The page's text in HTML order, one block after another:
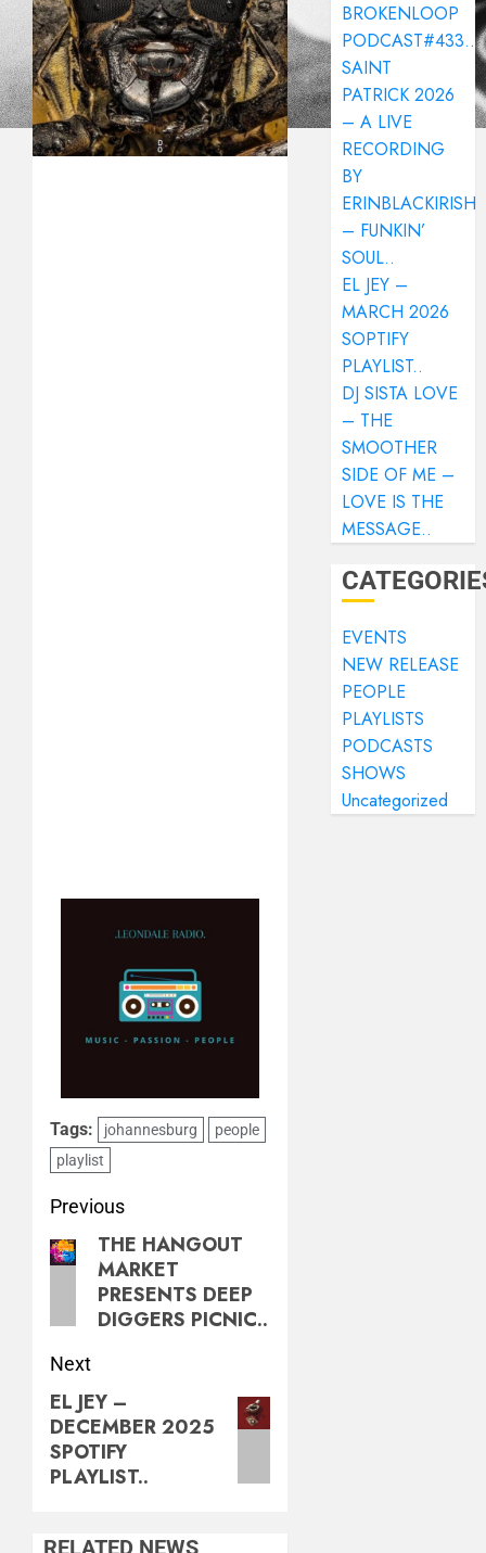
Tags: johannesburg
people
playlist
Previous
THE HANGOUT
MARKET
PRESENTS DEEP
DIGGERS PICNIC..
Next
EL JEY –
DECEMBER 2025
SPOTIFY
PLAYLIST..
RELATED NEWS
BROKENLOOP
PODCAST#433..
SAINT
PATRICK 2026
– A LIVE
RECORDING
BY
ERINBLACKIRISH
– FUNKIN’
SOUL..
EL JEY –
MARCH 2026
SOPTIFY
PLAYLIST..
DJ SISTA LOVE
– THE
SMOOTHER
SIDE OF ME –
LOVE IS THE
MESSAGE..
EVENTS
NEW RELEASE
PEOPLE
PLAYLISTS
PODCASTS
SHOWS
Uncategorized